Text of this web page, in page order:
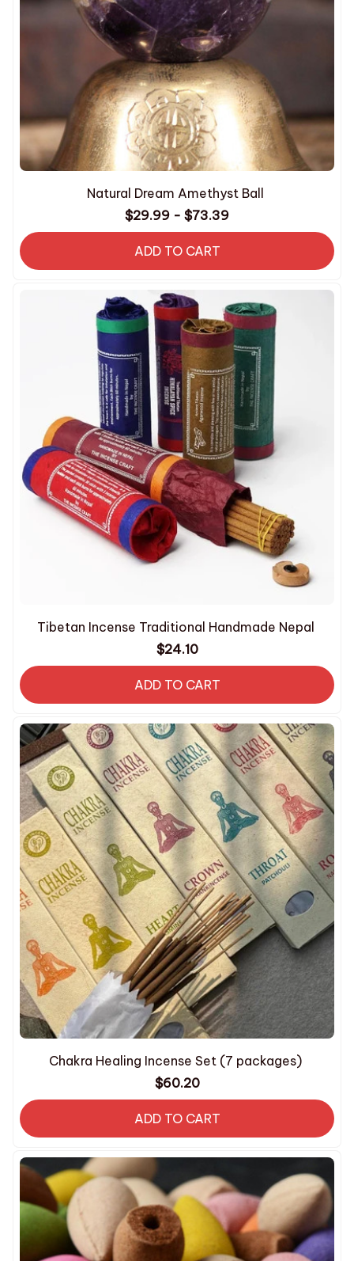
Natural Dream Amethyst Ball
$29.99 - $73.39
ADD TO CART
Tibetan Incense Traditional Handmade Nepal
$24.10
ADD TO CART
Chakra Healing Incense Set (7 packages)
$60.20
ADD TO CART